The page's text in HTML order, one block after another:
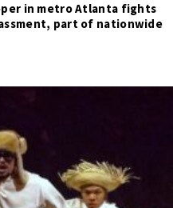
in metro Atlanta fights
part of nationwide